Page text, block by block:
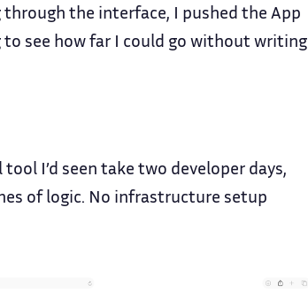
the interface, I pushed the App
see how far I could go without writing
I’d seen take two developer days,
of logic. No infrastructure setup